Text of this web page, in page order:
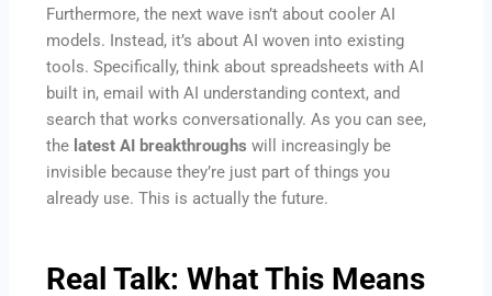
Furthermore, the next wave isn’t about cooler AI
models. Instead, it’s about AI woven into existing
tools. Specifically, think about spreadsheets with AI
built in, email with AI understanding context, and
search that works conversationally. As you can see,
the latest AI breakthroughs will increasingly be
invisible because they’re just part of things you
already use. This is actually the future.
Real Talk: What This Means